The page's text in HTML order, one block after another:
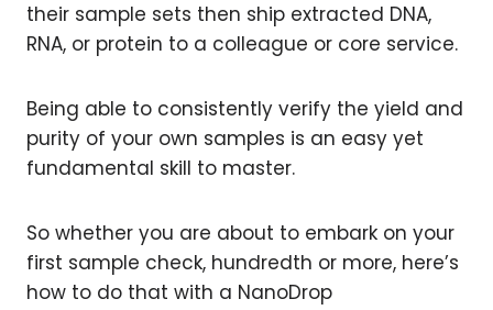
their sample sets then ship extracted DNA,
RNA, or protein to a colleague or core service.
Being able to consistently verify the yield and
purity of your own samples is an easy yet
fundamental skill to master.
So whether you are about to embark on your
first sample check, hundredth or more, here’s
how to do that with a NanoDrop